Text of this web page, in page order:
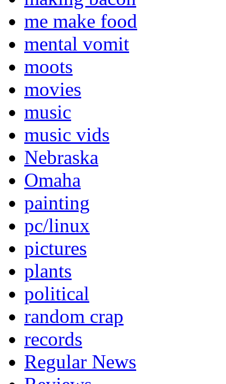
me make food
mental vomit
moots
movies
music
music vids
Nebraska
Omaha
painting
pc/linux
pictures
plants
political
random crap
records
Regular News